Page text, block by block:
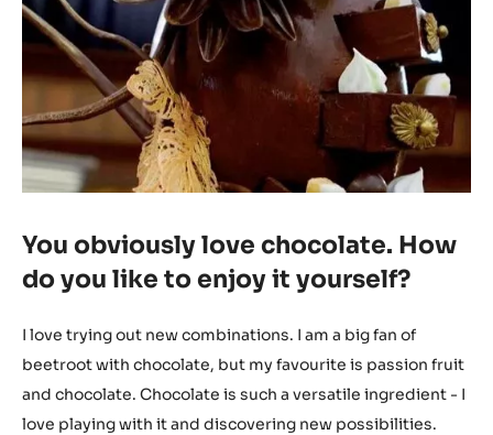
You obviously love chocolate. How
do you like to enjoy it yourself?
I love trying out new combinations. I am a big fan of
beetroot with chocolate, but my favourite is passion fruit
and chocolate. Chocolate is such a versatile ingredient - I
love playing with it and discovering new possibilities.